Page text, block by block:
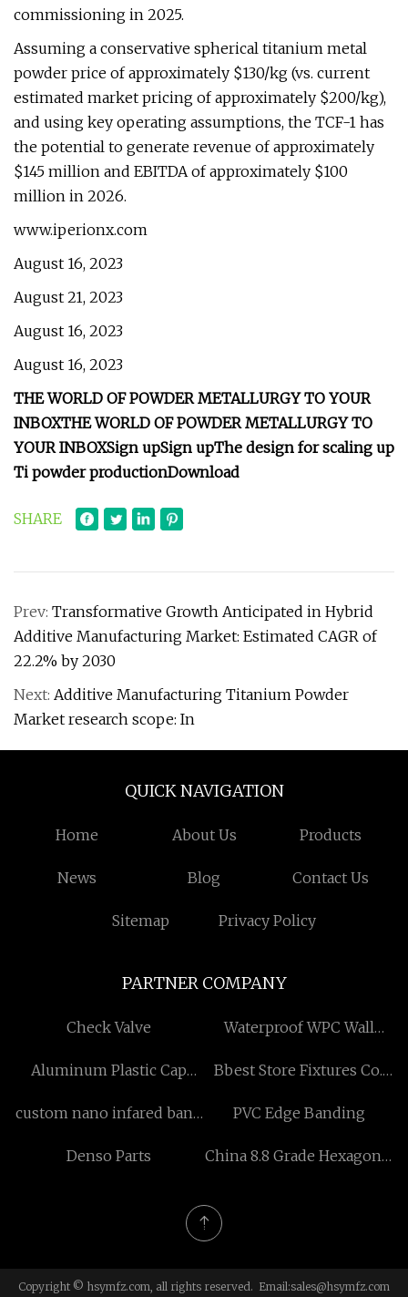
commissioning in 2025.
Assuming a conservative spherical titanium metal
powder price of approximately $130/kg (vs. current
estimated market pricing of approximately $200/kg),
and using key operating assumptions, the TCF-1 has
the potential to generate revenue of approximately
$145 million and EBITDA of approximately $100
million in 2026.
www.iperionx.com
August 16, 2023
August 21, 2023
August 16, 2023
August 16, 2023
THE WORLD OF POWDER METALLURGY TO YOUR
INBOXTHE WORLD OF POWDER METALLURGY TO
YOUR INBOXSign upSign upThe design for scaling up
Ti powder productionDownload
SHARE
Prev: Transformative Growth Anticipated in Hybrid
Additive Manufacturing Market: Estimated CAGR of
22.2% by 2030
Next: Additive Manufacturing Titanium Powder
Market research scope: In
QUICK NAVIGATION
Home About Us Products
News Blog Contact Us
Sitemap Privacy Policy
PARTNER COMPANY
Check Valve
Waterproof WPC Wall
Aluminum Plastic Cap
Bbest Store Fixtures Co.,
custom nano infared band
PVC Edge Banding
Denso Parts
China 8.8 Grade Hexagonal
Copyright © hsymfz.com, all rights reserved. Email:sales@hsymfz.com